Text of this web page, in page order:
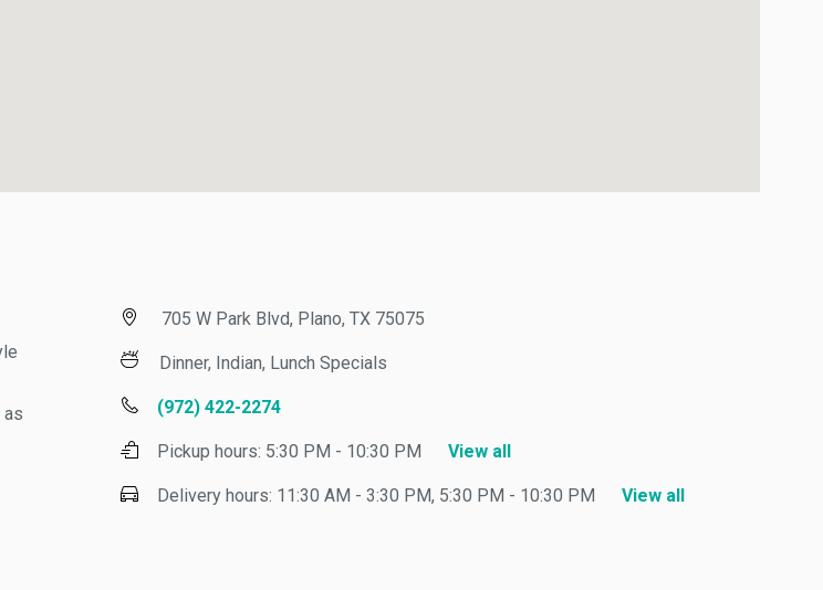
705 W Park Blvd, Plano, TX 75075
Dinner, Indian, Lunch Specials
(972) 422-2274
Pickup hours:5:30 PM - 10:30 PM View all
Delivery hours:11:30 AM - 3:30 PM, 5:30 PM - 10:30 PM View all